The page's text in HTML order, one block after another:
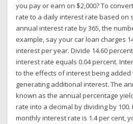
you pay or earn on $2,000? To
rate to a daily interest rate based on
annual interest rate by 365, the
example, say your car loan charges
interest per year. Divide 14.60
interest rate equals 0.04 percent.
to the effects of interest being
generating additional interest. The
known as the annual percentage
rate into a decimal by dividing by 100.
monthly interest rate is 1.4 per cent,